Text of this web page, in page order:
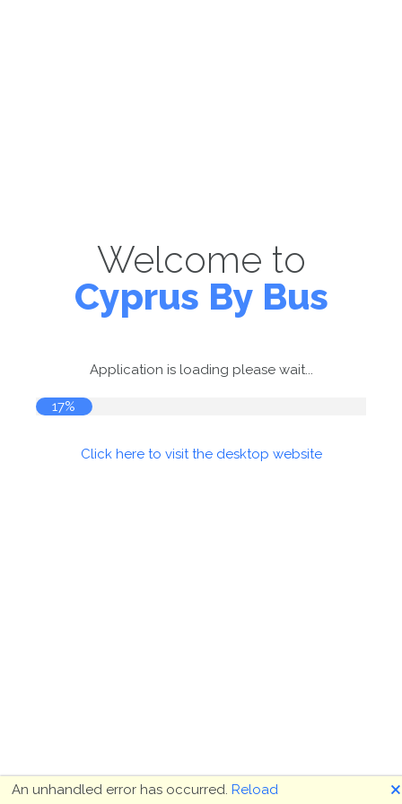
Welcome to
Cyprus By Bus
Application is loading please wait...
18%
Click here to visit the desktop website
An unhandled error has occurred. Reload 🗙